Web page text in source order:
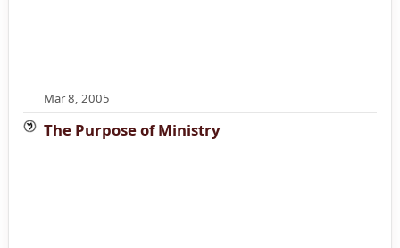
Mar 8, 2005
The Purpose of Ministry